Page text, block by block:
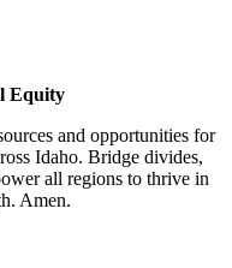
Equity
and opportunities for
Idaho. Bridge divides,
all regions to thrive in
Amen.